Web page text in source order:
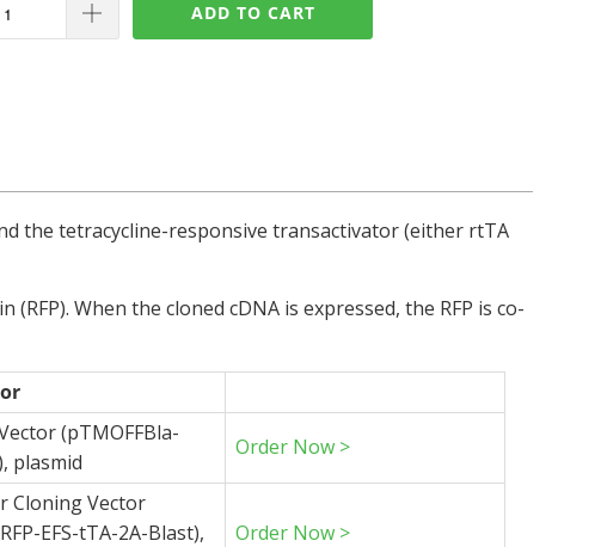
ADD TO CART
the tetracycline-responsive transactivator (either rtTA
When the cloned cDNA is expressed, the RFP is co-
(pTMOFFBla-
plasmid
Order Now >
Cloning Vector
EFS-tTA-2A-Blast),
Order Now >